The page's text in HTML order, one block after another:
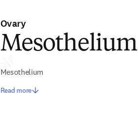
Ovary
Mesothelium
Mesothelium
Read more